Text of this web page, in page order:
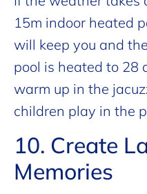
15m indoor heated
will keep you and
pool is heated to 28
warm up in the
children play in the
10. Create
Memories